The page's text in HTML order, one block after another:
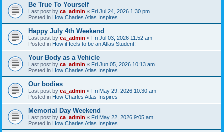
Be True To Yourself
Last post by ca_admin « Fri Jul 24, 2026 1:30 pm
Posted in How Charles Atlas Inspires
Happy July 4th Weekend
Last post by ca_admin « Fri Jul 03, 2026 11:52 am
Posted in How it feels to be an Atlas Student!
Your Body as a Vehicle
Last post by ca_admin « Fri Jun 05, 2026 10:13 am
Posted in How Charles Atlas Inspires
Our bodies
Last post by ca_admin « Fri May 29, 2026 10:30 am
Posted in How Charles Atlas Inspires
Memorial Day Weekend
Last post by ca_admin « Fri May 22, 2026 9:05 am
Posted in How Charles Atlas Inspires